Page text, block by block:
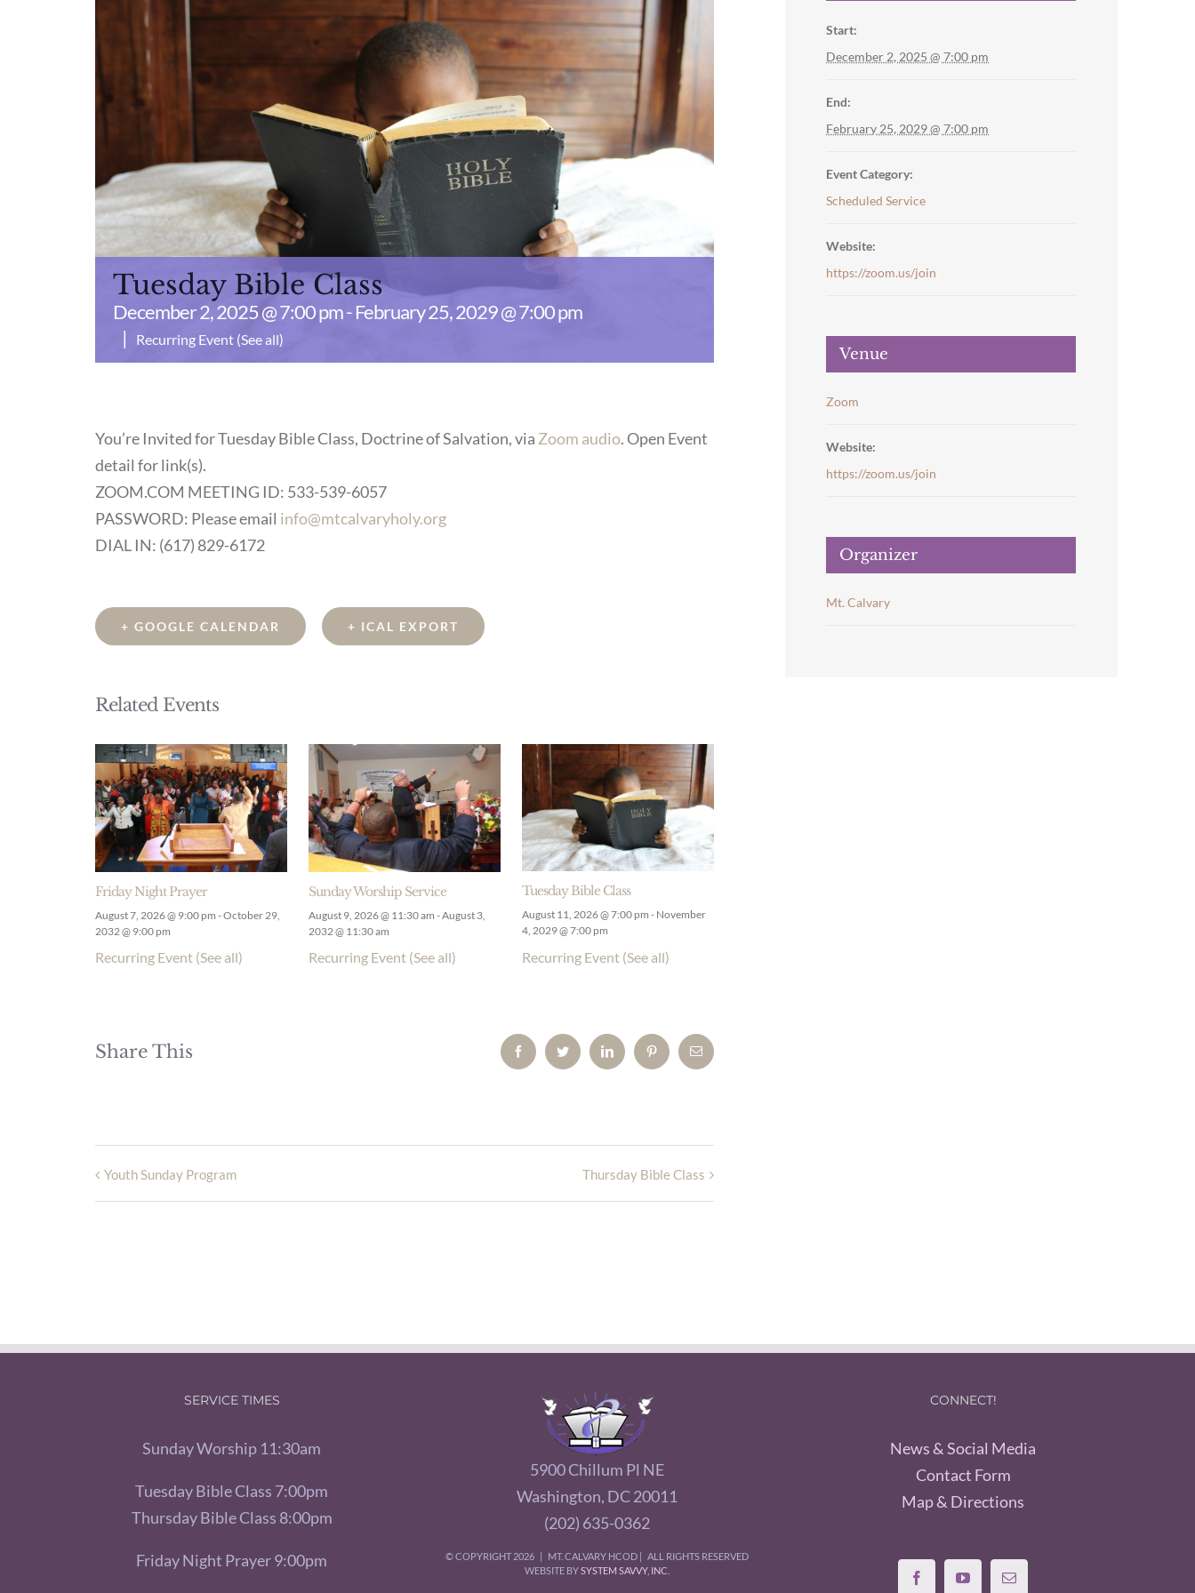
Tuesday Bible Class
December 2, 2025 @ 7:00 pm-February 25, 2029 @ 7:00 pm
|
Recurring Event (See all)
You’re Invited for Tuesday Bible Class, Doctrine of Salvation, via Zoom audio. Open Event
detail for link(s).
ZOOM.COM MEETING ID: 533-539-6057
PASSWORD: Please email info@mtcalvaryholy.org
DIAL IN: (617) 829-6172
+ GOOGLE CALENDAR + ICAL EXPORT
Related Events
Friday Night Prayer
August 7, 2026 @ 9:00 pm -October 29,
2032 @ 9:00 pm
Recurring Event (See all)
Sunday Worship Service
August 9, 2026 @ 11:30 am -August 3,
2032 @ 11:30 am
Recurring Event (See all)
Tuesday Bible Class
August 11, 2026 @ 7:00 pm - November
4, 2029 @ 7:00 pm
Recurring Event (See all)
Share This FacebookTwitter LinkedInPinterestEmail
Youth Sunday Program Thursday Bible Class
Start:
December 2, 2025 @ 7:00 pm
End:
February 25, 2029 @ 7:00 pm
Event Category:
Scheduled Service
Website:
https://zoom.us/join
Venue
Zoom
Website:
https://zoom.us/join
Organizer
Mt. Calvary
SERVICE TIMES
Sunday Worship 11:30am
Tuesday Bible Class 7:00pm
Thursday Bible Class 8:00pm
Friday Night Prayer 9:00pm
5900 Chillum Pl NE
Washington, DC 20011
(202) 635-0362
© COPYRIGHT2026 | MT. CALVARY HCOD | ALL RIGHTS RESERVED
WEBSITE BYSYSTEM SAVVY, INC.
CONNECT!
News & Social Media
Contact Form
Map & Directions